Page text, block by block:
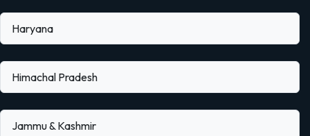
Haryana
Himachal Pradesh
Jammu & Kashmir